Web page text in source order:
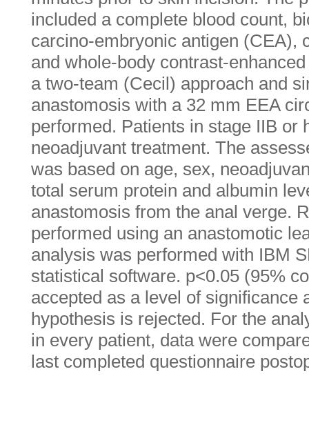
included a complete blood count,
carcino-embryonic antigen (CEA),
and whole-body contrast-
a two-team (Cecil) approach and
anastomosis with a 32 mm EEA
performed. Patients in stage IIB or
neoadjuvant treatment. The
was based on age, sex,
total serum protein and albumin
anastomosis from the anal verge.
performed using an anastomotic
analysis was performed with IBM
statistical software. p<0.05 (95%
accepted as a level of significance
hypothesis is rejected. For the
in every patient, data were
last completed questionnaire